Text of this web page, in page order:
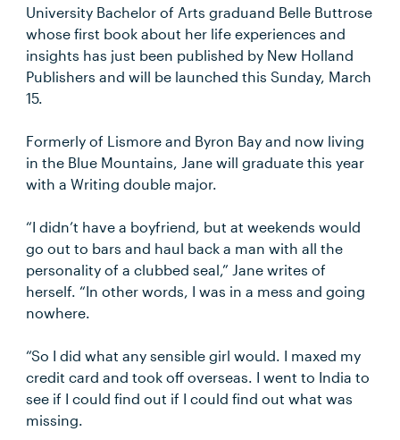
University Bachelor of Arts graduand Belle Buttrose
whose first book about her life experiences and
insights has just been published by New Holland
Publishers and will be launched this Sunday, March
15.
Formerly of Lismore and Byron Bay and now living
in the Blue Mountains, Jane will graduate this year
with a Writing double major.
“I didn’t have a boyfriend, but at weekends would
go out to bars and haul back a man with all the
personality of a clubbed seal,” Jane writes of
herself. “In other words, I was in a mess and going
nowhere.
“So I did what any sensible girl would. I maxed my
credit card and took off overseas. I went to India to
see if I could find out if I could find out what was
missing.